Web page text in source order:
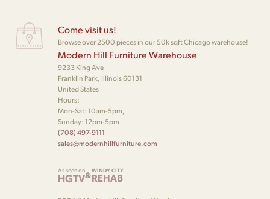
Come visit us!
Browse over 2500 pieces in our 50k sqft Chicago warehouse!
Modern Hill Furniture Warehouse
9233 King Ave
Franklin Park, Illinois 60131
United States
Hours:
Mon-Sat: 10am-5pm,
Sunday: 12pm-5pm
(708) 497-9111
sales@modernhillfurniture.com
As seen on
HGTV&WINDY CITY
REHAB